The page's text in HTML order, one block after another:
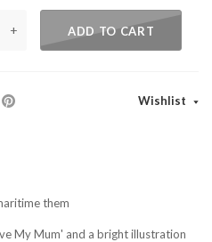
+ ADD TO CART
Wishlist
them
My Mum' and a bright illustration